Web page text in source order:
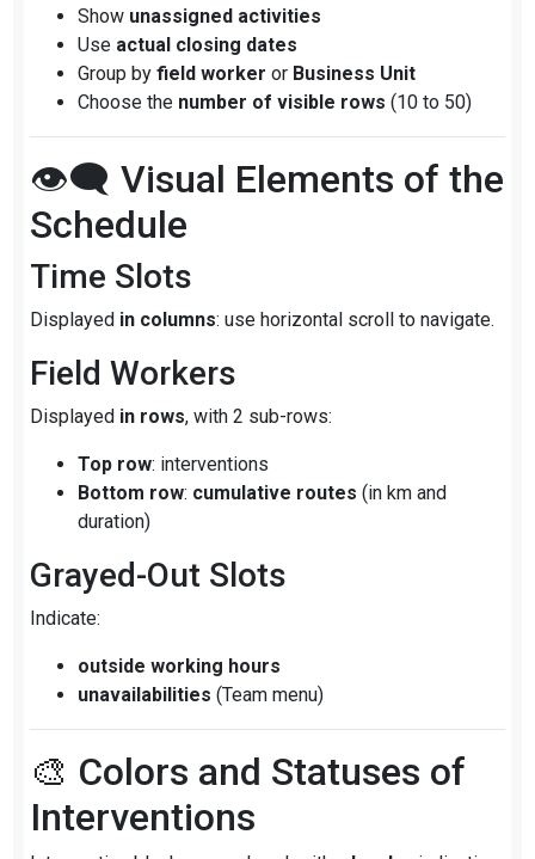
Show unassigned activities
Use actual closing dates
Group byfield worker or Business Unit
Choose the number of visible rows (10 to 50)
👁️‍🗨️ Visual Elements of the
Schedule
Time Slots
Displayed in columns: use horizontal scroll to navigate.
Field Workers
Displayed in rows, with 2 sub-rows:
Top row: interventions
Bottom row: cumulative routes (in km and
duration)
Grayed-Out Slots
Indicate:
outside working hours
unavailabilities (Team menu)
🎨 Colors and Statuses of
Interventions